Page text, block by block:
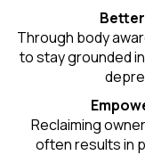
Through body
to stay grounded
Reclaiming
often results in